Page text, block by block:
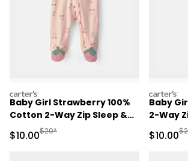
carters
Baby Girl Strawberry 100%
Cotton 2-Way Zip Sleep &
Play Pajamas - Pink
Sale Price
$10.00Manufactured Suggested Retail Price
$20*
carters
Baby
2-Way
Sale
$10.00